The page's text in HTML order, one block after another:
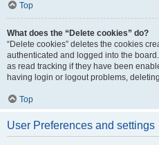
Top
What does the “Delete cookies” do?
“Delete cookies” deletes the cookies
authenticated and logged into the
as read tracking if they have been
having login or logout problems,
Top
User Preferences and settings